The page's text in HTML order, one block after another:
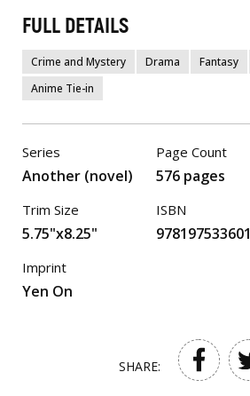
FULL DETAILS
Crime and Mystery Drama Fantasy
Anime Tie-in
Series
Another (novel)
Trim Size
5.75"x8.25"
Page Count
576 pages
ISBN
Imprint
Yen On
SHARE: